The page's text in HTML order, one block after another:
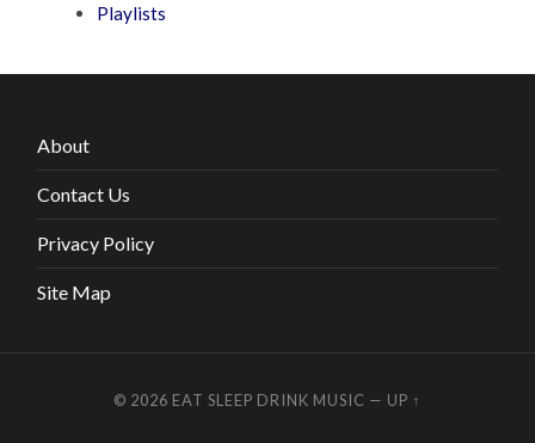
Playlists
About
Contact Us
Privacy Policy
Site Map
© 2026 EAT SLEEP DRINK MUSIC — UP ↑